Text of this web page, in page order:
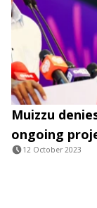
Muizzu
ongoing
12 October 2023